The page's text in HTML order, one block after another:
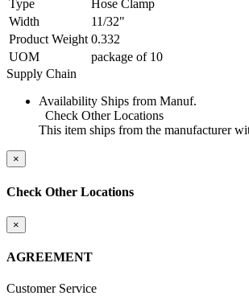
Type
Hose Clamp
Width
11/32"
Product Weight 0.332
UOM
package of 10
Supply Chain
Availability Ships from Manuf.
Check Other Locations
This item ships from the manufacturer
×
Check Other Locations
×
AGREEMENT
Customer Service